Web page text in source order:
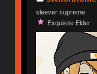
sleever supreme
Exquisite Elder